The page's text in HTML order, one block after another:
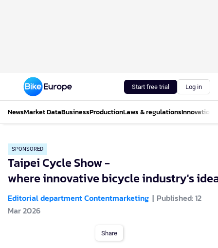
Start free trial Log in
NewsMarket DataBusinessProductionLaws & regulationsInnovations
SPONSORED
Taipei Cycle Show -
where innovative bicycle industry's
Editorial department Contentmarketing
Published: 12
Mar 2026
Share